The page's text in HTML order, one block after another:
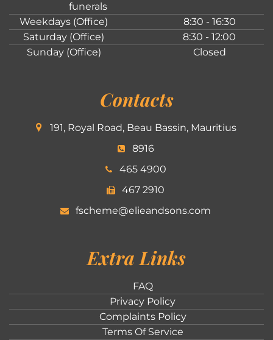
funerals
Weekdays (Office)
8:30 - 16:30
Saturday (Office)
8:30 - 12:00
Sunday (Office)
Closed
Contacts
191, Royal Road, Beau Bassin, Mauritius
8916
465 4900
467 2910
fscheme@elieandsons.com
Extra Links
FAQ
Privacy Policy
Complaints Policy
Terms Of Service